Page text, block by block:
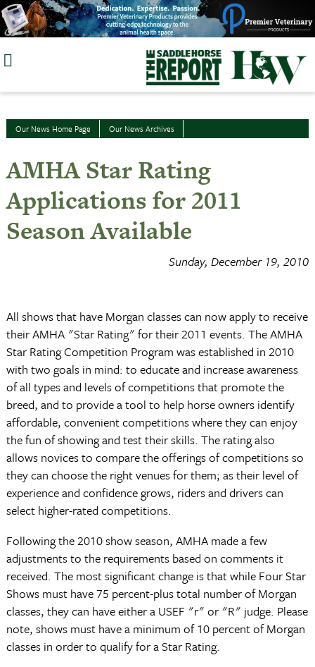
Skip
to
Our News Home Page Our News Archives
AMHA Star Rating
Applications for 2011
Season Available
Sunday, December 19, 2010
All shows that have Morgan classes can now apply to receive
their AMHA "Star Rating" for their 2011 events. The AMHA
Star Rating Competition Program was established in 2010
with two goals in mind: to educate and increase awareness
of all types and levels of competitions that promote the
breed, and to provide a tool to help horse owners identify
affordable, convenient competitions where they can enjoy
the fun of showing and test their skills. The rating also
allows novices to compare the offerings of competitions so
they can choose the right venues for them; as their level of
experience and confidence grows, riders and drivers can
select higher-rated competitions.
Following the 2010 show season, AMHA made a few
adjustments to the requirements based on comments it
received. The most significant change is that while Four Star
Shows must have 75 percent-plus total number of Morgan
classes, they can have either a USEF "r" or "R" judge. Please
note, shows must have a minimum of 10 percent of Morgan
classes in order to qualify for a Star Rating.